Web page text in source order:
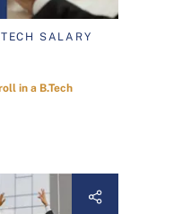
SALARY
in a B.Tech